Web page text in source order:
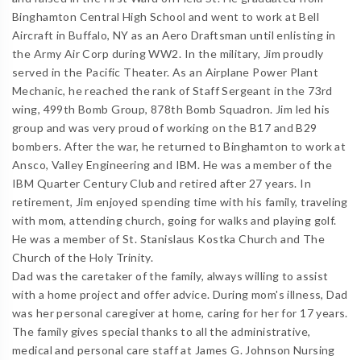
Binghamton Central High School and went to work at Bell
Aircraft in Buffalo, NY as an Aero Draftsman until enlisting in
the Army Air Corp during WW2. In the military, Jim proudly
served in the Pacific Theater. As an Airplane Power Plant
Mechanic, he reached the rank of Staff Sergeant in the 73rd
wing, 499th Bomb Group, 878th Bomb Squadron. Jim led his
group and was very proud of working on the B17 and B29
bombers. After the war, he returned to Binghamton to work at
Ansco, Valley Engineering and IBM. He was a member of the
IBM Quarter Century Club and retired after 27 years. In
retirement, Jim enjoyed spending time with his family, traveling
with mom, attending church, going for walks and playing golf.
He was a member of St. Stanislaus Kostka Church and The
Church of the Holy Trinity.
Dad was the caretaker of the family, always willing to assist
with a home project and offer advice. During mom's illness, Dad
was her personal caregiver at home, caring for her for 17 years.
The family gives special thanks to all the administrative,
medical and personal care staff at James G. Johnson Nursing